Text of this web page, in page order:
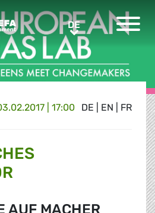
DEDE
DE EN FR
| 17:00
AUF MACHER